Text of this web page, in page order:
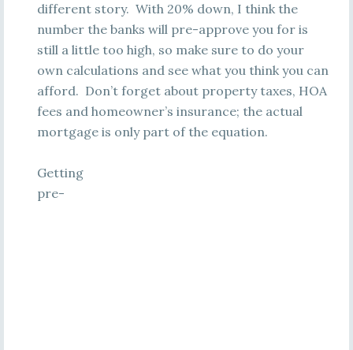
different story. With 20% down, I think the
number the banks will pre-approve you for is
still a little too high, so make sure to do your
own calculations and see what you think you can
afford. Don’t forget about property taxes, HOA
fees and homeowner’s insurance; the actual
mortgage is only part of the equation.
Getting
pre-